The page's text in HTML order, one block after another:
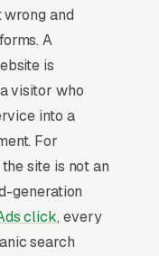
wrong and
A
is
visitor who
into a
For
the site is not an
generation
click, every
search